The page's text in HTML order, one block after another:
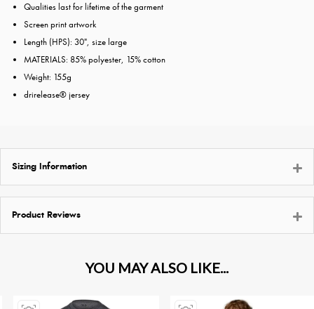
Qualities last for lifetime of the garment
Screen print artwork
Length (HPS): 30", size large
MATERIALS: 85% polyester, 15% cotton
Weight: 155g
drirelease® jersey
Sizing Information
Product Reviews